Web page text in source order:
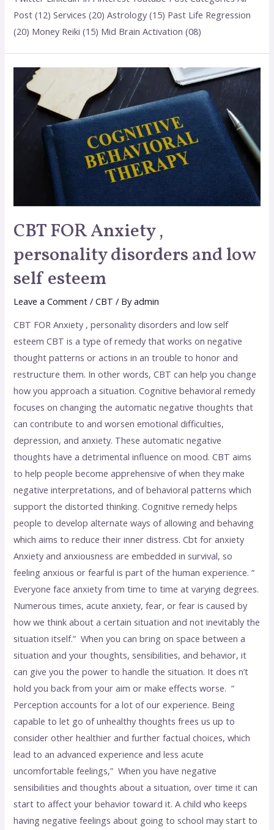
Post (12) Services (20) Astrology (15) Past Life Regression
(20) Money Reiki (15) Mid Brain Activation (08)
CBT FOR Anxiety ,
personality disorders and low
self esteem
Leave a Comment /CBT / Byadmin
CBT FOR Anxiety , personality disorders and low self
esteem CBT is a type of remedy that works on negative
thought patterns or actions in an trouble to honor and
restructure them. In other words, CBT can help you change
how you approach a situation. Cognitive behavioral remedy
focuses on changing the automatic negative thoughts that
can contribute to and worsen emotional difficulties,
depression, and anxiety. These automatic negative
thoughts have a detrimental influence on mood. CBT aims
to help people become apprehensive of when they make
negative interpretations, and of behavioral patterns which
support the distorted thinking. Cognitive remedy helps
people to develop alternate ways of allowing and behaving
which aims to reduce their inner distress. Cbt for anxiety
Anxiety and anxiousness are embedded in survival, so
feeling anxious or fearful is part of the human experience. “
Everyone face anxiety from time to time at varying degrees.
Numerous times, acute anxiety, fear, or fear is caused by
how we think about a certain situation and not inevitably the
situation itself.” When you can bring on space between a
situation and your thoughts, sensibilities, and behavior, it
can give you the power to handle the situation. It does n’t
hold you back from your aim or make effects worse. “
Perception accounts for a lot of our experience. Being
capable to let go of unhealthy thoughts frees us up to
consider other healthier and further factual choices, which
lead to an advanced experience and less acute
uncomfortable feelings,” When you have negative
sensibilities and thoughts about a situation, over time it can
start to affect your behavior toward it. A child who keeps
having negative feelings about going to school may start to